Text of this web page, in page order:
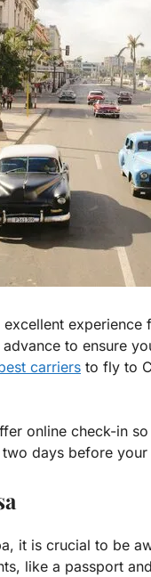
to ensure
carriers to fly to
online check-in
days before
it is crucial to be
like a passport